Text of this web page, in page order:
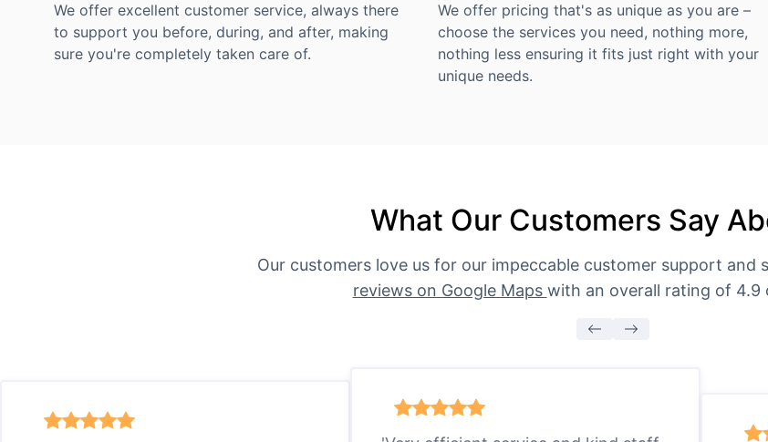
We offer excellent customer service, always there
to support you before, during, and after, making
sure you're completely taken care of.
We offer pricing that's as unique as you are –
choose the services you need, nothing more,
nothing less ensuring it fits just right with your
unique needs.
What Our Customers Say
Our customers love us for our impeccable customer support and
reviews on Google Maps with an overall rating of 4.9